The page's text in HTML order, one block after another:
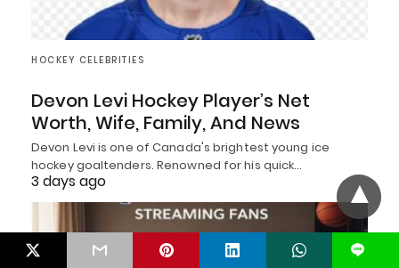
HOCKEY CELEBRITIES
Devon Levi Hockey Player’s Net
Worth, Wife, Family, And News
Devon Levi is one of Canada's brightest young ice
hockey goaltenders. Renowned for his quick…
3 days ago